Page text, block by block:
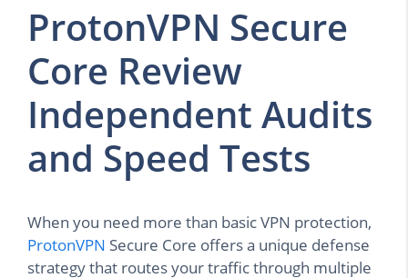
ProtonVPN Secure
Core Review
Independent Audits
and Speed Tests
When you need more than basic VPN protection,
ProtonVPN Secure Core offers a unique defense
strategy that routes your traffic through multiple